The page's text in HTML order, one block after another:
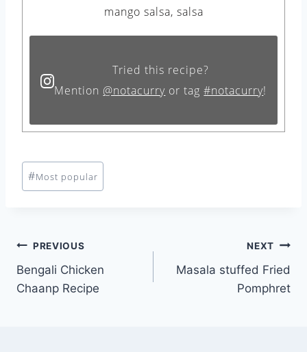
mango salsa, salsa
Tried this recipe?
Mention @notacurry or tag#notacurry!
Post
Tags:
#Most popular
Post
navigation
PREVIOUS
Bengali Chicken
Chaanp Recipe
NEXT
Masala stuffed Fried
Pomphret